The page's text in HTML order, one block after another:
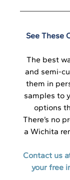
See These
The best
and semi-
them in
samples to
options
There’s no
a Wichita
Contact us
your free